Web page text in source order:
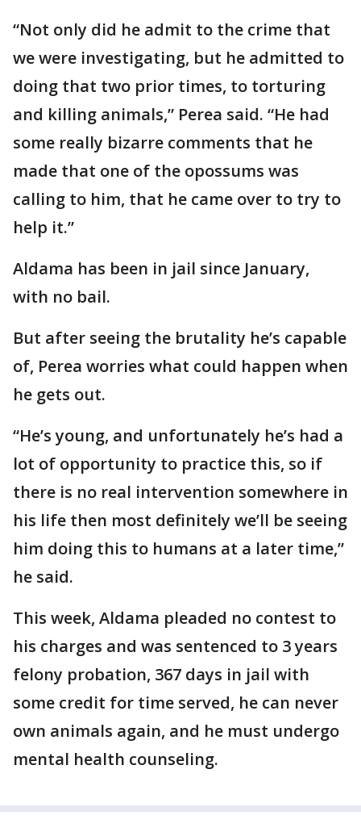
“Not only did he admit to the crime that
we were investigating, but he admitted to
doing that two prior times, to torturing
and killing animals,” Perea said. “He had
some really bizarre comments that he
made that one of the opossums was
calling to him, that he came over to try to
help it.”
Aldama has been in jail since January,
with no bail.
But after seeing the brutality he’s capable
of, Perea worries what could happen when
he gets out.
“He’s young, and unfortunately he’s had a
lot of opportunity to practice this, so if
there is no real intervention somewhere in
his life then most definitely we’ll be seeing
him doing this to humans at a later time,”
he said.
This week, Aldama pleaded no contest to
his charges and was sentenced to 3 years
felony probation, 367 days in jail with
some credit for time served, he can never
own animals again, and he must undergo
mental health counseling.